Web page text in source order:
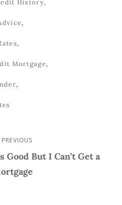
History,
,
,
Mortgage,
,
PREVIOUS
But I Can’t Get a